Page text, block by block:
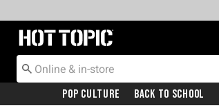
Redirect to Hot Topic Home Page
Pop Culture Back To School